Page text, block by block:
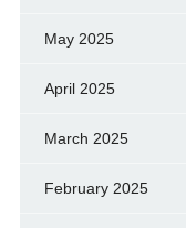
May 2025
April 2025
March 2025
February 2025